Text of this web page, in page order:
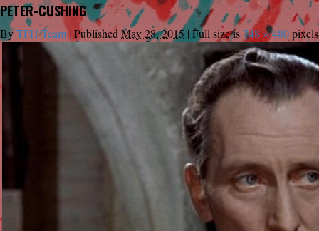
PETER-CUSHING
ByTFH Team |Published May 28, 2015 | Full size is748 × 480pixels